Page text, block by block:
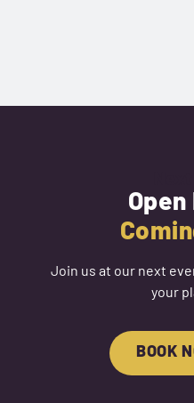
Join us at our next
your
BOOK